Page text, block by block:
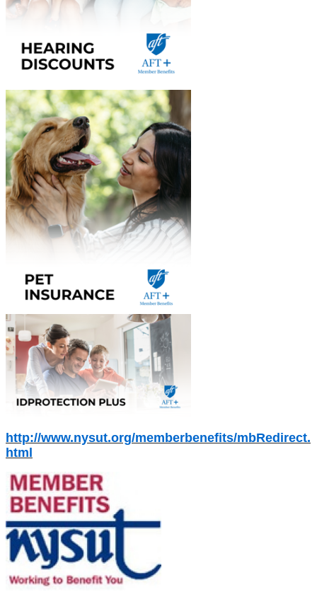
http://www.nysut.org/memberbenefits/mbRedirect.
html